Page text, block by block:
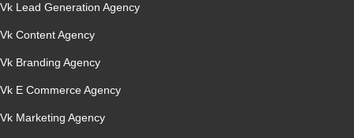
Vk Lead Generation Agency
Vk Content Agency
Vk Branding Agency
Vk E Commerce Agency
Vk Marketing Agency